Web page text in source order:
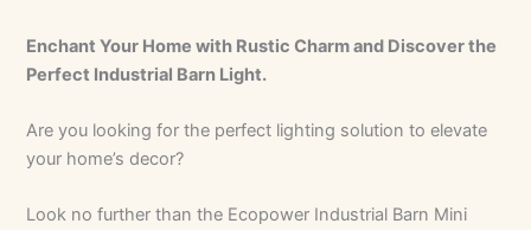
Enchant Your Home with Rustic Charm and Discover the
Perfect Industrial Barn Light.
Are you looking for the perfect lighting solution to elevate
your home’s decor?
Look no further than the Ecopower Industrial Barn Mini